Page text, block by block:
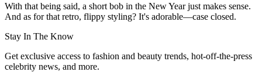
With that being said, a short bob in the New Year just makes sense.
And as for that retro, flippy styling? It's adorable—case closed.
Stay In The Know
Get exclusive access to fashion and beauty trends, hot-off-the-press
celebrity news, and more.